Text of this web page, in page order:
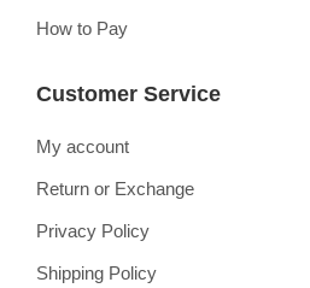
How to Pay
Customer Service
My account
Return or Exchange
Privacy Policy
Shipping Policy